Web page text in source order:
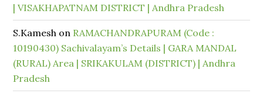
| VISAKHAPATNAM DISTRICT | Andhra Pradesh
S.Kamesh on RAMACHANDRAPURAM (Code :
10190430) Sachivalayam’s Details | GARA MANDAL
(RURAL) Area | SRIKAKULAM (DISTRICT) | Andhra
Pradesh